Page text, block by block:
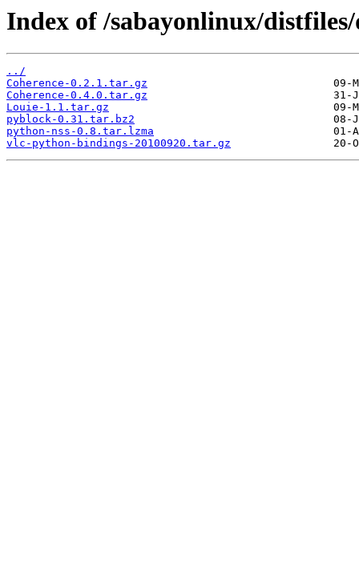
Index of /sabayonlinux/
../
Coherence-0.2.1.tar.gz
Coherence-0.4.0.tar.gz
Louie-1.1.tar.gz
pyblock-0.31.tar.bz2
python-nss-0.8.tar.lzma
vlc-python-bindings-20100920.tar.gz